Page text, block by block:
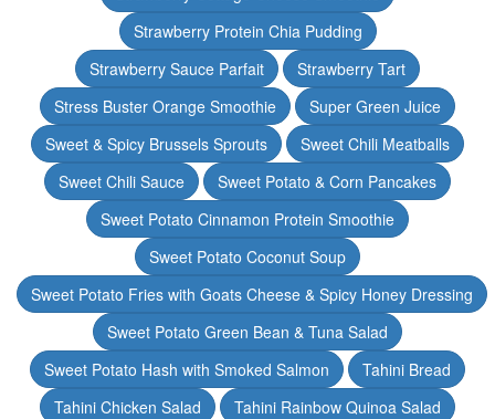
Strawberry Protein Chia Pudding
Strawberry Sauce Parfait
Strawberry Tart
Stress Buster Orange Smoothie
Super Green Juice
Sweet & Spicy Brussels Sprouts
Sweet Chili Meatballs
Sweet Chili Sauce
Sweet Potato & Corn Pancakes
Sweet Potato Cinnamon Protein Smoothie
Sweet Potato Coconut Soup
Sweet Potato Fries with Goats Cheese & Spicy Honey Dressing
Sweet Potato Green Bean & Tuna Salad
Sweet Potato Hash with Smoked Salmon
Tahini Bread
Tahini Chicken Salad
Tahini Rainbow Quinoa Salad